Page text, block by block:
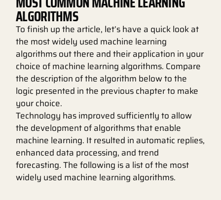
ALGORITHMS
To finish up the article, let’s have a quick look at
the most widely used machine learning
algorithms out there and their application in your
choice of machine learning algorithms. Compare
the description of the algorithm below to the
logic presented in the previous chapter to make
your choice.
Technology has improved sufficiently to allow
the development of algorithms that enable
machine learning. It resulted in automatic replies,
enhanced data processing, and trend
forecasting. The following is a list of the most
widely used machine learning algorithms.